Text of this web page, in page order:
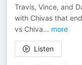
Travis, Vince, and
with Chivas that
vs Chiva... more
Listen